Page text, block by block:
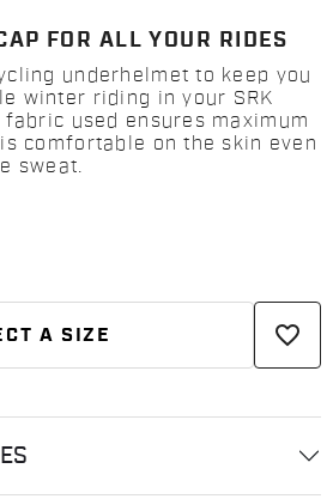
FOR ALL YOUR RIDES
underhelmet to keep you
winter riding in your SRK
used ensures maximum
comfortable on the skin even
sweat.
A SIZE favorite_border